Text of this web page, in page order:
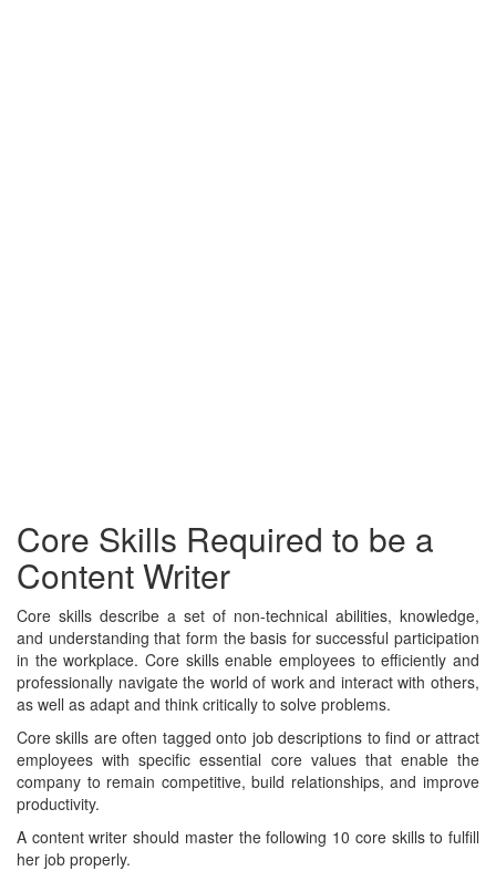
Core Skills Required to be a
Content Writer
Core skills describe a set of non-technical abilities, knowledge,
and understanding that form the basis for successful participation
in the workplace. Core skills enable employees to efficiently and
professionally navigate the world of work and interact with others,
as well as adapt and think critically to solve problems.
Core skills are often tagged onto job descriptions to find or attract
employees with specific essential core values that enable the
company to remain competitive, build relationships, and improve
productivity.
A content writer should master the following 10 core skills to fulfill
her job properly.